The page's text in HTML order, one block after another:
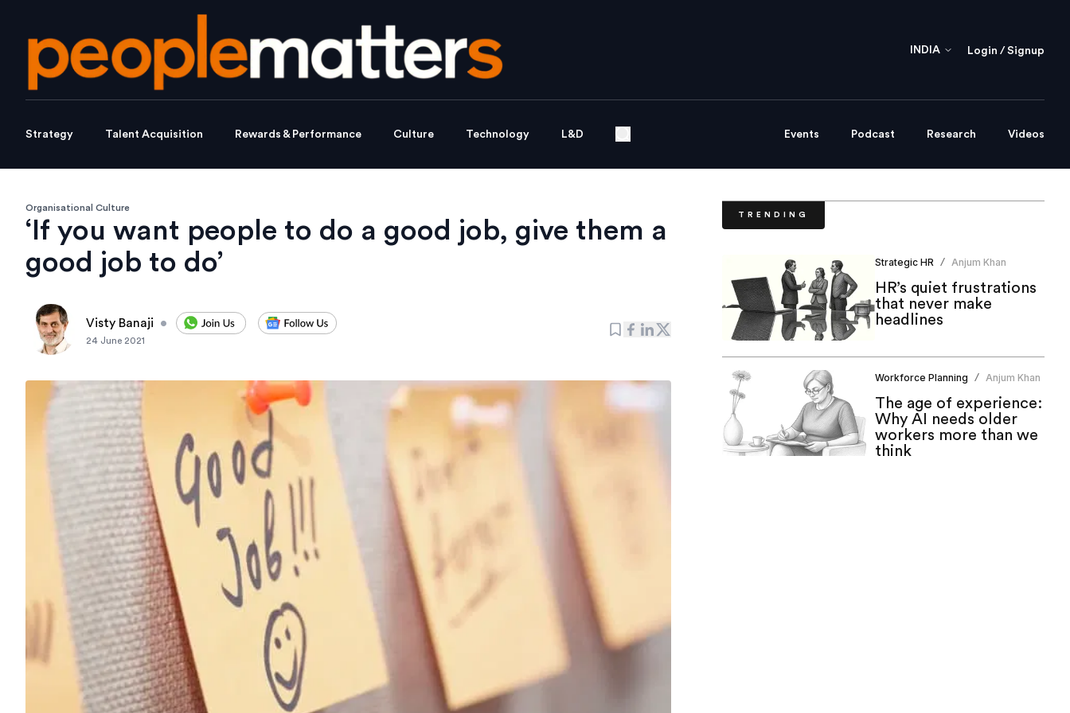
INDIA Login / Signup
Strategy Talent Acquisition Rewards & Performance Culture Technology L&D Events Podcast Research Videos
Organisational Culture
‘If you want people to do a good job, give them a
good job to do’
Visty Banaji •
24 June 2021
TRENDING
Strategic HR / Anjum Khan
HR’s quiet frustrations
that never make
headlines
Workforce Planning / Anjum Khan
The age of experience:
Why AI needs older
workers more than we
think